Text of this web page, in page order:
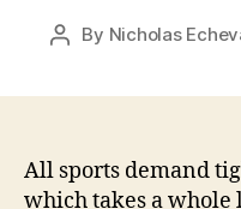
Post
By Nicholas
All sports demand
which takes a whole